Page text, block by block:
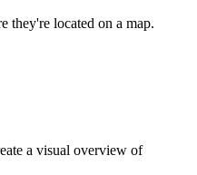
they're located on a map.
a visual overview of